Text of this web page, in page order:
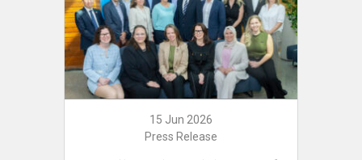
15 Jun 2026
Press Release